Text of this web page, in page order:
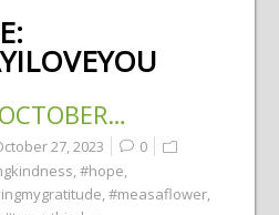
27, 2023
0
,#hope,
,#measaflower,